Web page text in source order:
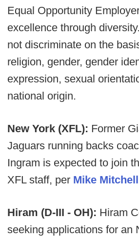
Equal Opportunity
excellence through
not discriminate on the
religion, gender, gender
expression, sexual
national origin.
New York (XFL): Former
Jaguars running backs
Ingram is expected to join
XFL staff, per Mike
Hiram (D-III - OH): Hiram
seeking applications for an